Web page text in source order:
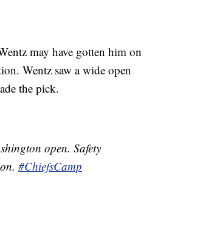
may have gotten him on
Wentz saw a wide open
the pick.
open. Safety
#ChiefsCamp